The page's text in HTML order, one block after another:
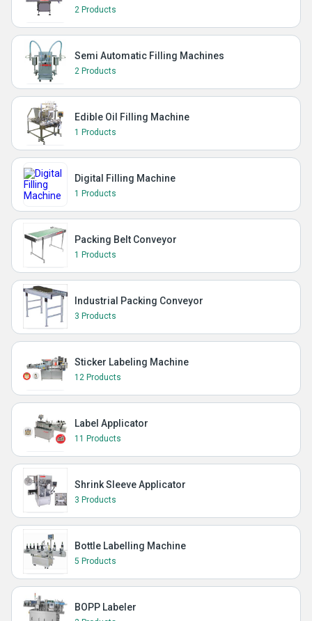
2 Products
Semi Automatic Filling Machines
2 Products
Edible Oil Filling Machine
1 Products
Digital Filling Machine
1 Products
Packing Belt Conveyor
1 Products
Industrial Packing Conveyor
3 Products
Sticker Labeling Machine
12 Products
Label Applicator
11 Products
Shrink Sleeve Applicator
3 Products
Bottle Labelling Machine
5 Products
BOPP Labeler